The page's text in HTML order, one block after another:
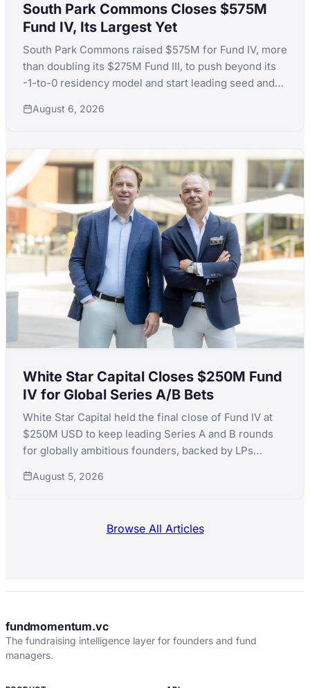
South Park Commons Closes $575M
Fund IV, Its Largest Yet
South Park Commons raised $575M for Fund IV, more
than doubling its $275M Fund III, to push beyond its
-1-to-0 residency model and start leading seed and
August 6, 2026
White Star Capital Closes $250M Fund
IV for Global Series A/B Bets
White Star Capital held the final close of Fund IV at
$250M USD to keep leading Series A and B rounds
for globally ambitious founders, backed by LPs
August 5, 2026
Browse All Articles
fundmomentum.vc
The fundraising intelligence layer for founders and fund
managers.